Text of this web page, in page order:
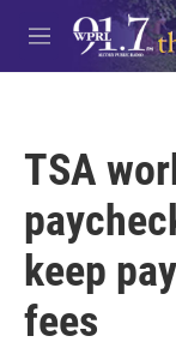
Skip to main
M
e
TSA
keep
fees